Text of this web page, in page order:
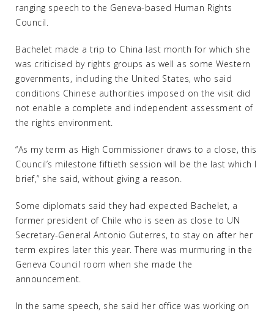
ranging speech to the Geneva-based Human Rights
Council.
Bachelet made a trip to China last month for which she
was criticised by rights groups as well as some Western
governments, including the United States, who said
conditions Chinese authorities imposed on the visit did
not enable a complete and independent assessment of
the rights environment.
“As my term as High Commissioner draws to a close, this
Council’s milestone fiftieth session will be the last which I
brief,” she said, without giving a reason.
Some diplomats said they had expected Bachelet, a
former president of Chile who is seen as close to UN
Secretary-General Antonio Guterres, to stay on after her
term expires later this year. There was murmuring in the
Geneva Council room when she made the
announcement.
In the same speech, she said her office was working on